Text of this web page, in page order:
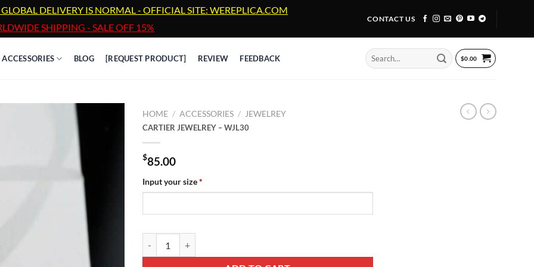
GLOBAL DELIVERY IS NORMAL - OFFICIAL SITE: WEREPLICA.COM
SHIPPING - SALE OFF 15%
CONTACT US
ACCESSORIES BLOG [REQUEST PRODUCT] REVIEW FEEDBACK
Search
for:
$0.00
HOME / ACCESSORIES /
JEWELREY
CARTIER JEWELREY – WJL30
$85.00
Input your size*